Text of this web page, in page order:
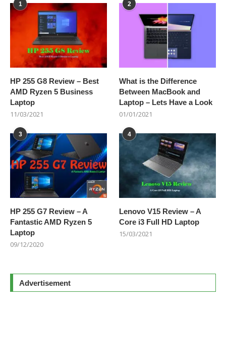
1
HP 255 G8 Review – Best
AMD Ryzen 5 Business
Laptop
11/03/2021
2
What is the Difference
Between MacBook and
Laptop – Lets Have a Look
01/01/2021
3
HP 255 G7 Review – A
Fantastic AMD Ryzen 5
Laptop
09/12/2020
4
Lenovo V15 Review – A
Core i3 Full HD Laptop
15/03/2021
Advertisement